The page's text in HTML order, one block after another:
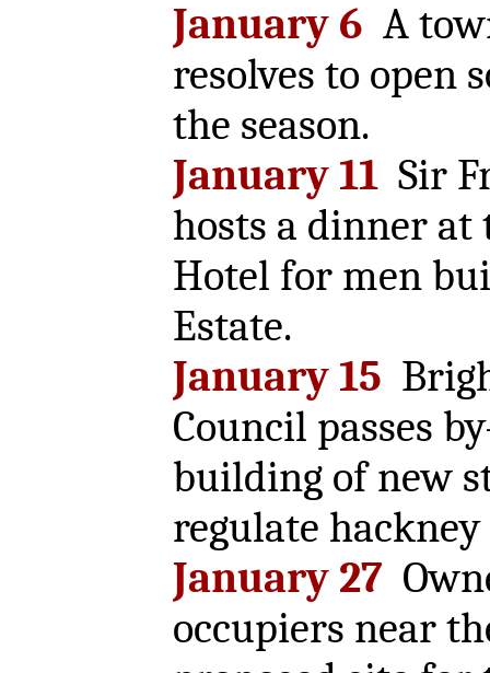
January 6 A
resolves to open
the season.
January 11 Sir
hosts a dinner
Hotel for men
Estate.
January 15
Council passes
building of new
regulate
January 27
occupiers near